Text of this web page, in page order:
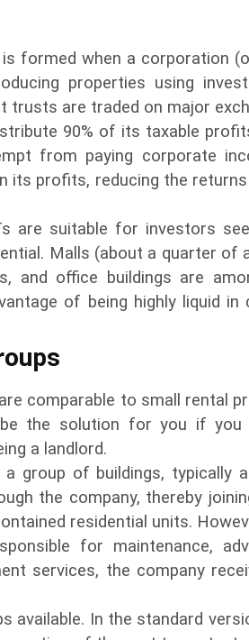
is formed when a corporation
properties using
are traded on major
90% of its taxable
from paying corporate
its profits, reducing the
are suitable for investors
Malls (about a quarter of
and office buildings are
of being highly liquid
comparable to small rental
the solution for you if you
a landlord.
group of buildings, typically
the company, thereby
residential units.
for maintenance,
services, the company
available. In the standard